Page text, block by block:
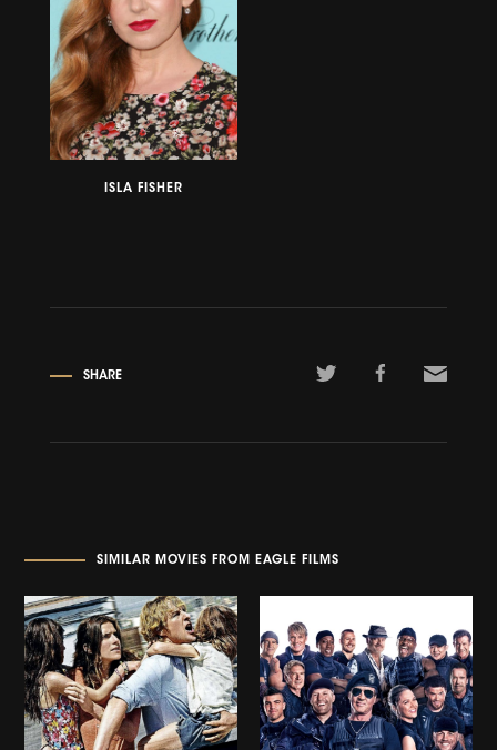
ISLA FISHER
SHARE
SIMILAR MOVIES FROM EAGLE FILMS